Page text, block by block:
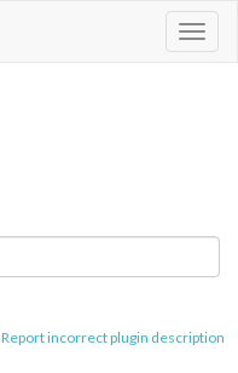
Report incorrect plugin description